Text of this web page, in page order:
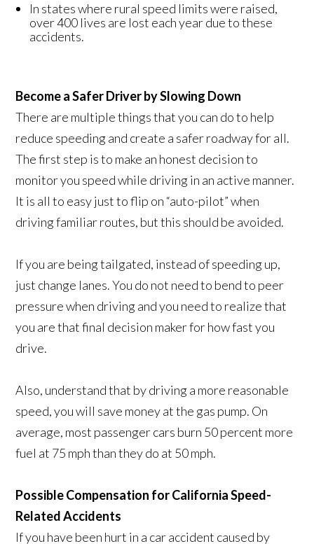
In states where rural speed limits were raised,
over 400 lives are lost each year due to these
accidents.
Become a Safer Driver by Slowing Down
There are multiple things that you can do to help
reduce speeding and create a safer roadway for all.
The first step is to make an honest decision to
monitor you speed while driving in an active manner.
It is all to easy just to flip on “auto-pilot” when
driving familiar routes, but this should be avoided.
If you are being tailgated, instead of speeding up,
just change lanes. You do not need to bend to peer
pressure when driving and you need to realize that
you are that final decision maker for how fast you
drive.
Also, understand that by driving a more reasonable
speed, you will save money at the gas pump. On
average, most passenger cars burn 50 percent more
fuel at 75 mph than they do at 50 mph.
Possible Compensation for California Speed-
Related Accidents
If you have been hurt in a car accident caused by